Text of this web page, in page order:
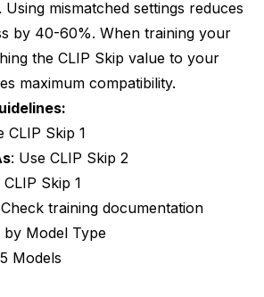
mismatched settings reduces
by 40-60%. When training your
the CLIP Skip value to your
maximum compatibility.
CLIP Skip 1
: Use CLIP Skip 2
CLIP Skip 1
training documentation
by Model Type
Models